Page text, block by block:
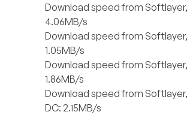
Download speed from
4.06MB/s
Download speed from
1.05MB/s
Download speed from
1.86MB/s
Download speed from
DC: 2.15MB/s